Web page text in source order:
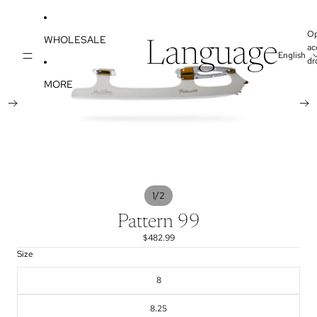
WHOLESALE
MORE
Language
1/2
Pattern 99
$482.99
Size
8
8.25